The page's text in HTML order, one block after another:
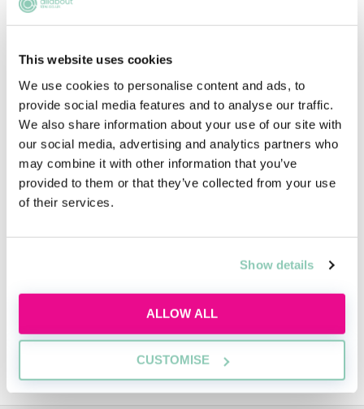
This website uses cookies
We use cookies to personalise content and ads, to
provide social media features and to analyse our traffic.
We also share information about your use of our site with
our social media, advertising and analytics partners who
may combine it with other information that you’ve
provided to them or that they’ve collected from your use
of their services.
Show details
ALLOW ALL
CUSTOMISE
Applications
FAQs
Video
People
Mills & Reeve Sustainability